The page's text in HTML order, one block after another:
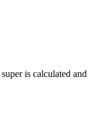
is calculated and